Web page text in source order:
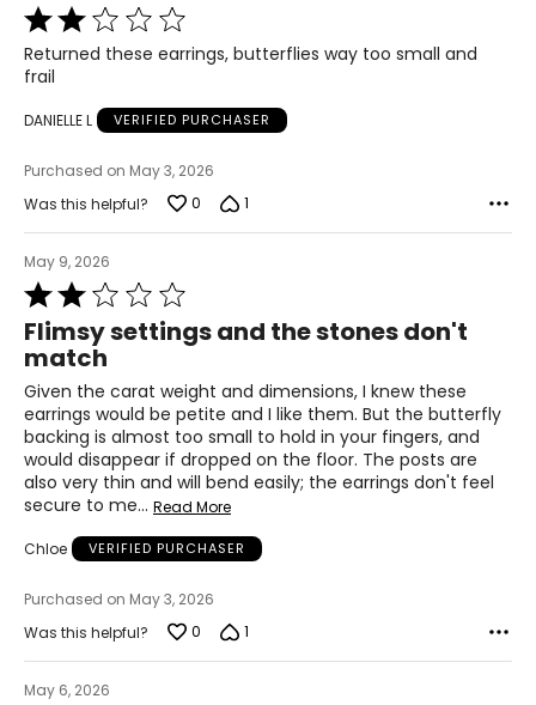
Rated
2
out
of
Returned these earrings, butterflies way too small and
frail
DANIELLE L VERIFIED PURCHASER
Purchased on May 3, 2026
Was this helpful?
0 1
May 9, 2026
Rated
2
out
of
5
Flimsy settings and the stones don't
match
Given the carat weight and dimensions, I knew these
earrings would be petite and I like them. But the butterfly
backing is almost too small to hold in your fingers, and
would disappear if dropped on the floor. The posts are
also very thin and will bend easily; the earrings don't feel
secure to me… Read More
Chloe VERIFIED PURCHASER
Purchased on May 3, 2026
Was this helpful?
0 1
May 6, 2026